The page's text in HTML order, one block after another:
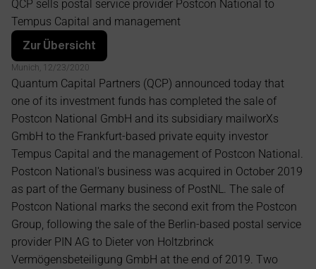
management
QCP sells postal service provider Postcon National to
Tempus Capital and management
Zur Übersicht
Munich, 12/23/2020
Quantum Capital Partners (QCP) announced today that
one of its investment funds has completed the sale of
Postcon National GmbH and its subsidiary mailworXs
GmbH to the Frankfurt-based private equity investor
Tempus Capital and the management of Postcon National.
Postcon National's business was acquired in October 2019
as part of the Germany business of PostNL. The sale of
Postcon National marks the second exit from the Postcon
Group, following the sale of the Berlin-based postal service
provider PIN AG to Dieter von Holtzbrinck
Vermögensbeteiligung GmbH at the end of 2019. Two